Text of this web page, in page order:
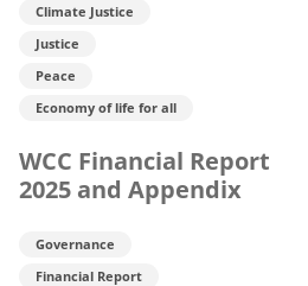
Climate Justice
Justice
Peace
Economy of life for all
WCC Financial Report
2025 and Appendix
Governance
Financial Report